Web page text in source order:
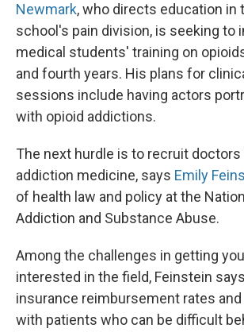
Newmark, who directs education in
school's pain division, is seeking to
medical students' training on
and fourth years. His plans for
sessions include having actors
with opioid addictions.
The next hurdle is to recruit
addiction medicine, says Emily
of health law and policy at the
Addiction and Substance Abuse.
Among the challenges in getting
interested in the field, Feinstein
insurance reimbursement rates and
with patients who can be difficult